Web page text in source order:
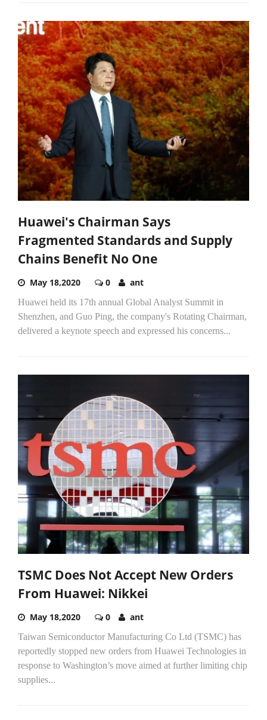
Huawei's Chairman Says
Fragmented Standards and Supply
Chains Benefit No One
May 18,2020 0 ant
Huawei held its 17th annual Global Analyst Summit in
Shenzhen, and Guo Ping, the company's Rotating Chairman,
delivered a keynote speech and expressed his concerns...
TSMC Does Not Accept New Orders
From Huawei: Nikkei
May 18,2020 0 ant
Taiwan Semiconductor Manufacturing Co Ltd (TSMC) has
reportedly stopped new orders from Huawei Technologies in
response to Washington’s move aimed at further limiting chip
supplies...